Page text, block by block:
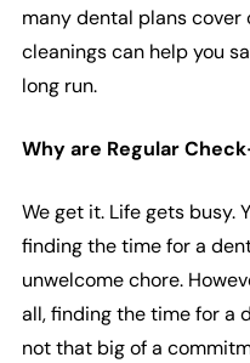
many dental plans cover
cleanings can help you
long run.
Why are Regular
We get it. Life gets busy.
finding the time for a
unwelcome chore.
all, finding the time for a
not that big of a